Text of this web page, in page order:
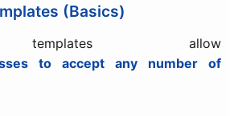
(Basics)
templates allow
to accept any number of